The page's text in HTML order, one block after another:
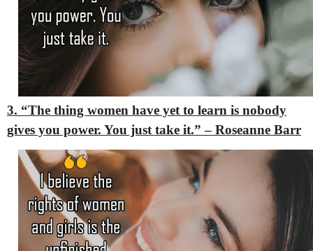
3. “The thing women have yet to learn is nobody
gives you power. You just take it.” – Roseanne Barr